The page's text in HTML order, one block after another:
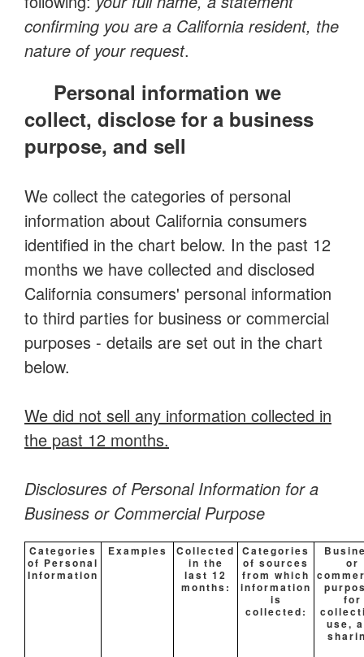
confirming you are a California resident, the
nature of your request.
Personal information we
collect, disclose for a business
purpose, and sell
We collect the categories of personal
information about California consumers
identified in the chart below. In the past 12
months we have collected and disclosed
California consumers' personal information
to third parties for business or commercial
purposes - details are set out in the chart
below.
We did not sell any information collected in
the past 12 months.
Disclosures of Personal Information for a
Business or Commercial Purpose
Categories
of Personal
Information
Examples
Collected
in the
last 12
months:
Categories
of sources
from which
information
is
collected:
or
for
use,